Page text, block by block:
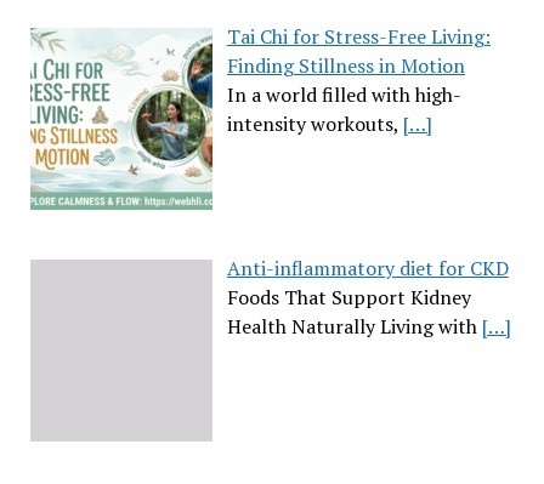
Tai Chi for Stress-Free Living:
Finding Stillness in Motion
In a world filled with high-
intensity workouts, […]
Anti-inflammatory diet for CKD
Foods That Support Kidney
Health Naturally Living with […]